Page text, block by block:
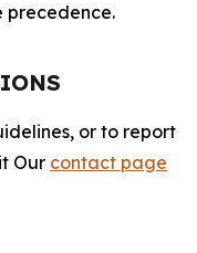
precedence.
or to report
Our contact page